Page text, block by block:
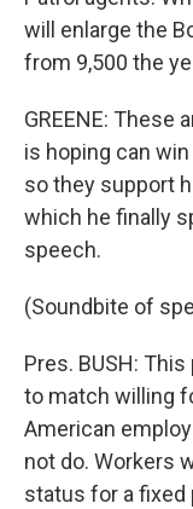
will enlarge the
from 9,500 the
GREENE: These
is hoping can
so they support
which he finally
speech.
(Soundbite of
Pres. BUSH:
to match willing
American
not do. Workers
status for a fixed